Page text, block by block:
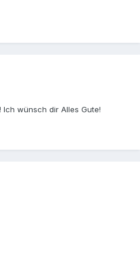
wünsch dir Alles Gute!